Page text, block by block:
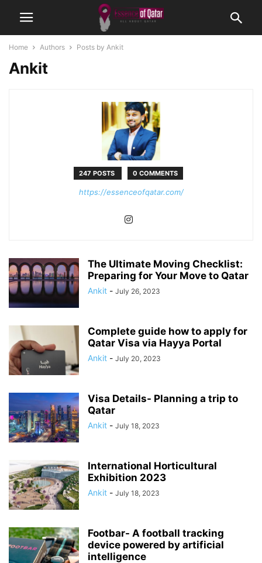
Home Authors Posts by Ankit
Ankit
247 POSTS 0 COMMENTS
https://essenceofqatar.com/
The Ultimate Moving Checklist:
Preparing for Your Move to Qatar
Ankit - July 26, 2023
Complete guide how to apply for
Qatar Visa via Hayya Portal
Ankit - July 20, 2023
Visa Details- Planning a trip to
Qatar
Ankit - July 18, 2023
International Horticultural
Exhibition 2023
Ankit - July 18, 2023
Footbar- A football tracking
device powered by artificial
intelligence